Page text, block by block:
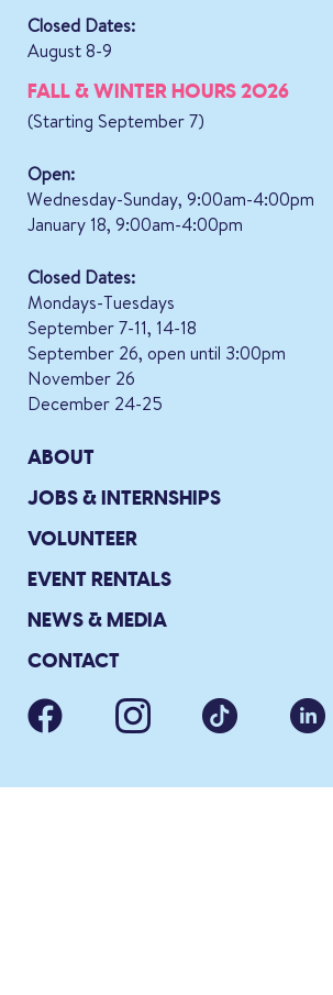
Closed Dates:
August 8-9
FALL & WINTER HOURS 2026
(Starting September 7)
Open:
Wednesday-Sunday, 9:00am-4:00pm
January 18, 9:00am-4:00pm
Closed Dates:
Mondays-Tuesdays
September 7-11, 14-18
September 26, open until 3:00pm
November 26
December 24-25
ABOUT
JOBS & INTERNSHIPS
VOLUNTEER
EVENT RENTALS
NEWS & MEDIA
CONTACT